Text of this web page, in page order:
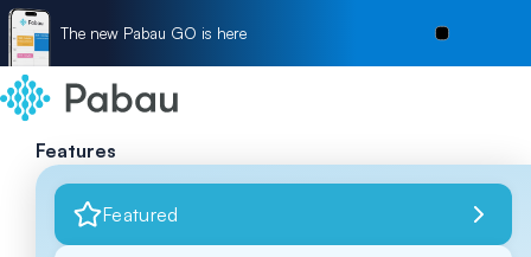
The new Pabau GO is here
Features
Featured